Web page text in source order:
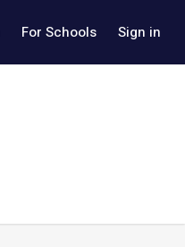
For Schools Sign in